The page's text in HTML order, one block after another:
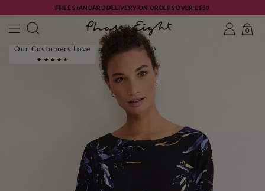
FREE STANDARD DELIVERY ON ORDERS OVER £150
0
Our Customers Love